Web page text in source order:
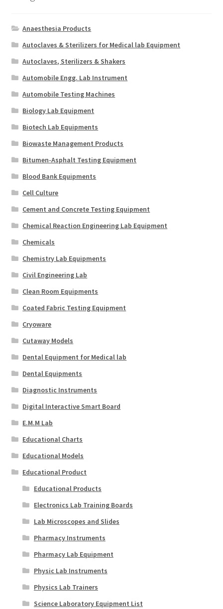
Anaesthesia Products
Autoclaves & Sterilizers for Medical lab Equipment
Autoclaves, Sterilizers & Shakers
Automobile Engg. Lab Instrument
Automobile Testing Machines
Biology Lab Equipment
Biotech Lab Equipments
Biowaste Management Products
Bitumen-Asphalt Testing Equipment
Blood Bank Equipments
Cell Culture
Cement and Concrete Testing Equipment
Chemical Reaction Engineering Lab Equipment
Chemicals
Chemistry Lab Equipments
Civil Engineering Lab
Clean Room Equipments
Coated Fabric Testing Equipment
Cryoware
Cutaway Models
Dental Equipment for Medical lab
Dental Equipments
Diagnostic Instruments
Digital Interactive Smart Board
E.M.M Lab
Educational Charts
Educational Models
Educational Product
Educational Products
Electronics Lab Training Boards
Lab Microscopes and Slides
Pharmacy Instruments
Pharmacy Lab Equipment
Physic Lab Instruments
Physics Lab Trainers
Science Laboratory Equipment List